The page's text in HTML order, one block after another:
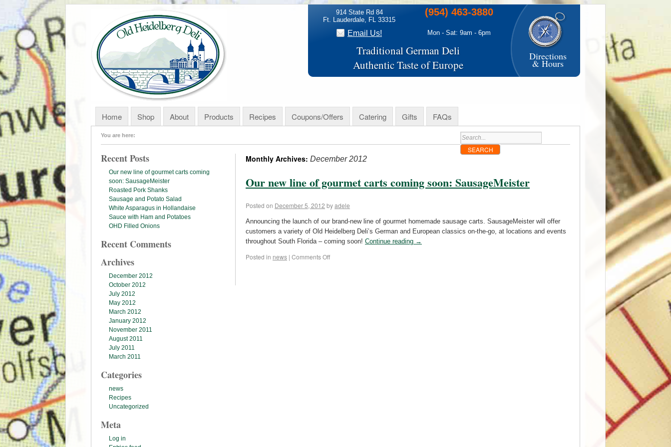
914 State Rd 84
Ft. Lauderdale, FL 33315
(954) 463-3880
Email Us! Mon - Sat: 9am - 6pm
Traditional German Deli
Authentic Taste of Europe
Directions
& Hours
Home Shop About Products Recipes Coupons/Offers Catering Gifts FAQs
You are here:
Monthly Archives: December 2012
Our new line of gourmet carts coming soon: SausageMeister
Posted on December 5, 2012 byadele
Announcing the launch of our brand-new line of gourmet homemade sausage carts. SausageMeister will offer
customers a variety of Old Heidelberg Deli’s German and European classics on-the-go, at locations and events
throughout South Florida – coming soon! Continue reading →
Posted in news | Comments Off
Recent Posts
Our new line of gourmet carts coming
soon: SausageMeister
Roasted Pork Shanks
Sausage and Potato Salad
White Asparagus in Hollandaise
Sauce with Ham and Potatoes
OHD Filled Onions
Recent Comments
Archives
December 2012
October 2012
July 2012
May 2012
March 2012
January 2012
November 2011
August 2011
July 2011
March 2011
Categories
news
Recipes
Uncategorized
Meta
Log in